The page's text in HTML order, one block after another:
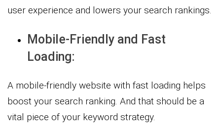
user experience and lowers your search rankings.
Mobile-Friendly and Fast
Loading:
A mobile-friendly website with fast loading helps
boost your search ranking. And that should be a
vital piece of your keyword strategy.